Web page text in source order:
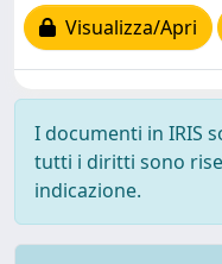
Visualizza/Apri
I documenti in IRIS
tutti i diritti sono
indicazione.